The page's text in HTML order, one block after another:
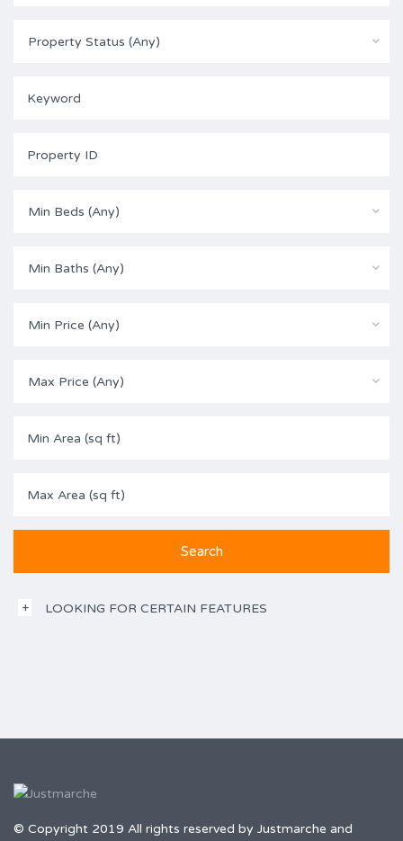
Property Status (Any)
Min Beds (Any)
Min Baths (Any)
Min Price (Any)
Max Price (Any)
LOOKING FOR CERTAIN FEATURES
© Copyright 2019 All rights reserved by Justmarche and